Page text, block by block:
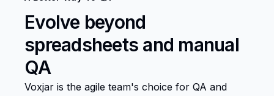
Evolve beyond
spreadsheets and manual
QA
Voxjar is the agile team's choice for QA and